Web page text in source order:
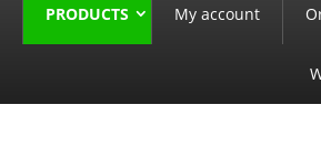
PRODUCTS My account